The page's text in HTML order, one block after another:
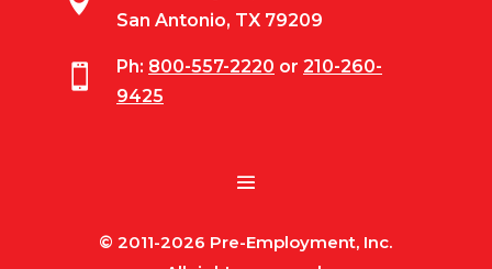
San Antonio, TX 79209
 Ph: 800-557-2220 or 210-260-
9425
© 2011-2026 Pre-Employment, Inc.